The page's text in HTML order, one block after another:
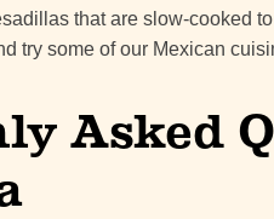
that are slow-cooked
try some of our Mexican
Asked